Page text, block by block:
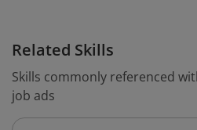
Related Skills
Skills commonly referenced
job ads